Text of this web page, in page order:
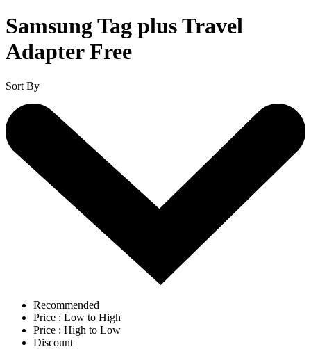
Samsung Tag plus Travel
Adapter Free
Sort By
Recommended
Price : Low to High
Price : High to Low
Discount